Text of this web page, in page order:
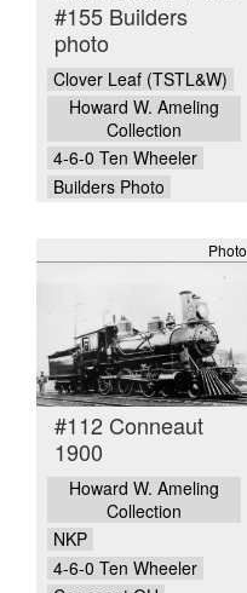
#155 Builders
photo
Clover Leaf (TSTL&W)
Howard W. Ameling
Collection
4-6-0 Ten Wheeler
Builders Photo
Photo
#112 Conneaut
1900
Howard W. Ameling
Collection
NKP
4-6-0 Ten Wheeler